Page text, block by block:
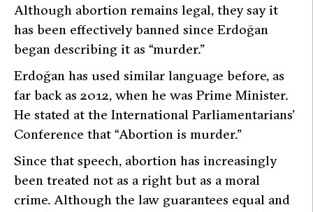
Although abortion remains legal, they say it
has been effectively banned since Erdoğan
began describing it as “murder.”
Erdoğan has used similar language before, as
far back as 2012, when he was Prime Minister.
He stated at the International Parliamentarians’
Conference that “Abortion is murder.”
Since that speech, abortion has increasingly
been treated not as a right but as a moral
crime. Although the law guarantees equal and